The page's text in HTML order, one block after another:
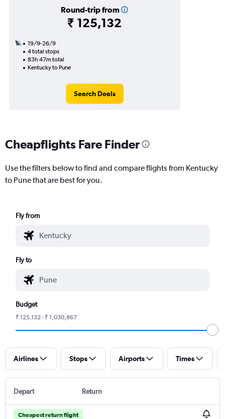
Round-trip from
₹ 125,132
19/9-26/9
4 total stops
83h 47m total
Kentucky to Pune
Search Deals
Cheapflights Fare Finder
Use the filters below to find and compare flights from Kentucky
to Pune that are best for you.
Fly from
Fly to
Budget
₹ 125,132 - ₹ 1,030,867
Airlines Stops Airports Times
Depart Return
Cheapest return flight